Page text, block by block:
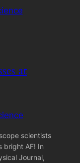
at
scientists
bright AF! In
Journal,